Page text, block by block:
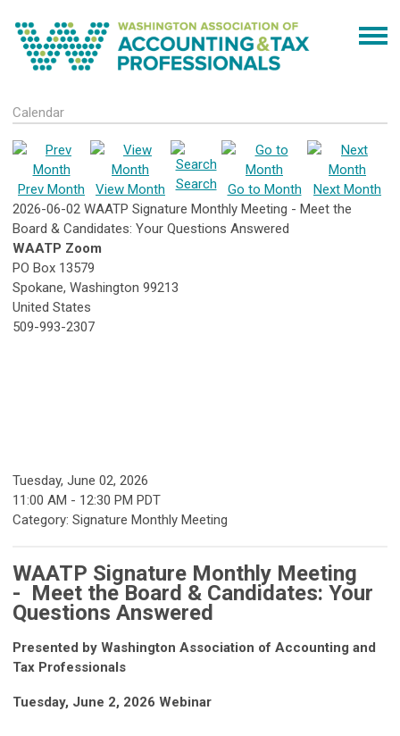
Calendar
Prev Month View Month Search Go to Month
Next Month
2026-06-02 WAATP Signature Monthly Meeting - Meet the
Board & Candidates: Your Questions Answered
WAATP Zoom
PO Box 13579
Spokane, Washington 99213
United States
509-993-2307
Tuesday, June 02, 2026
11:00 AM - 12:30 PM PDT
Category: Signature Monthly Meeting
WAATP Signature Monthly Meeting
- Meet the Board & Candidates: Your
Questions Answered
Presented by Washington Association of Accounting and
Tax Professionals
Tuesday, June 2, 2026 Webinar